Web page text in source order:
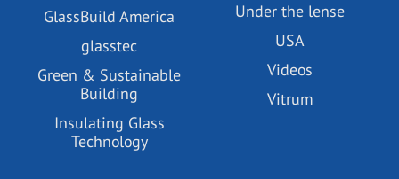
GlassBuild America
glasstec
Green & Sustainable
Building
Insulating Glass
Technology
Under the lense
USA
Videos
Vitrum